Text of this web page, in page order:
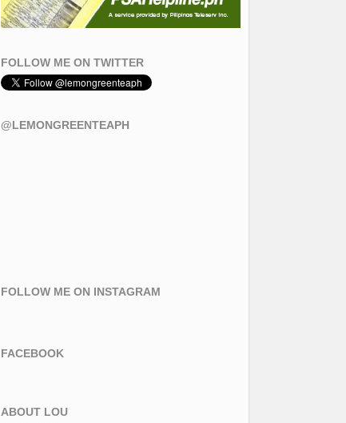
FOLLOW ME ON TWITTER
@LEMONGREENTEAPH
FOLLOW ME ON INSTAGRAM
FACEBOOK
ABOUT LOU